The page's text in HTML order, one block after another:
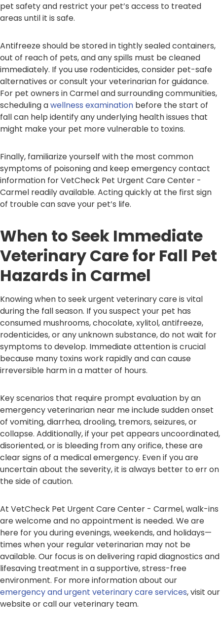
pet safety and restrict your pet’s access to treated
areas until it is safe.
Antifreeze should be stored in tightly sealed containers,
out of reach of pets, and any spills must be cleaned
immediately. If you use rodenticides, consider pet-safe
alternatives or consult your veterinarian for guidance.
For pet owners in Carmel and surrounding communities,
scheduling awellness examination before the start of
fall can help identify any underlying health issues that
might make your pet more vulnerable to toxins.
Finally, familiarize yourself with the most common
symptoms of poisoning and keep emergency contact
information for VetCheck Pet Urgent Care Center -
Carmel readily available. Acting quickly at the first sign
of trouble can save your pet’s life.
When to Seek Immediate
Veterinary Care for Fall Pet
Hazards in Carmel
Knowing when to seek urgent veterinary care is vital
during the fall season. If you suspect your pet has
consumed mushrooms, chocolate, xylitol, antifreeze,
rodenticides, or any unknown substance, do not wait for
symptoms to develop. Immediate attention is crucial
because many toxins work rapidly and can cause
irreversible harm in a matter of hours.
Key scenarios that require prompt evaluation by an
emergency veterinarian near me include sudden onset
of vomiting, diarrhea, drooling, tremors, seizures, or
collapse. Additionally, if your pet appears uncoordinated,
disoriented, or is bleeding from any orifice, these are
clear signs of a medical emergency. Even if you are
uncertain about the severity, it is always better to err on
the side of caution.
At VetCheck Pet Urgent Care Center - Carmel, walk-ins
are welcome and no appointment is needed. We are
here for you during evenings, weekends, and holidays—
times when your regular veterinarian may not be
available. Our focus is on delivering rapid diagnostics and
lifesaving treatment in a supportive, stress-free
environment. For more information about our
emergency and urgent veterinary care services, visit our
website or call our veterinary team.